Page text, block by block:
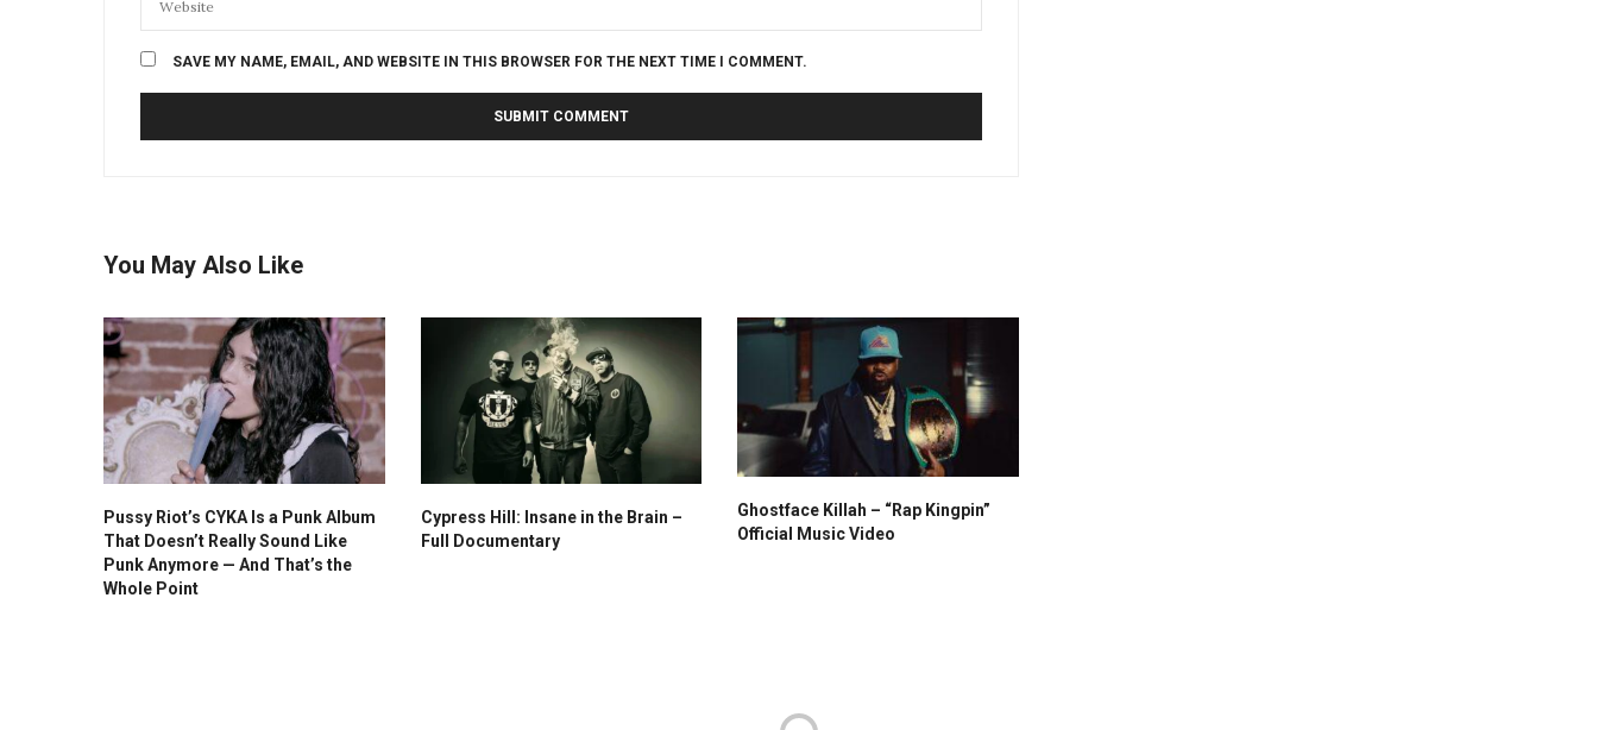
SAVE MY NAME, EMAIL, AND WEBSITE IN THIS BROWSER FOR THE NEXT TIME I COMMENT.
You May Also Like
Pussy Riot’s CYKA Is a Punk Album
That Doesn’t Really Sound Like
Punk Anymore — And That’s the
Whole Point
Cypress Hill: Insane in the Brain –
Full Documentary
Ghostface Killah – “Rap Kingpin”
Official Music Video